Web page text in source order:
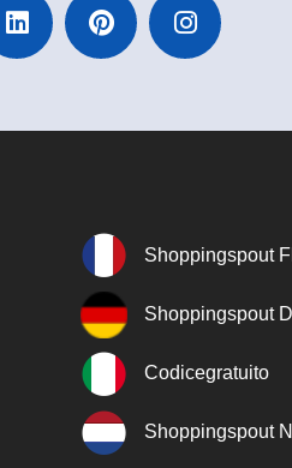
Shoppingspout
Shoppingspout
Codicegratuito
Shoppingspout